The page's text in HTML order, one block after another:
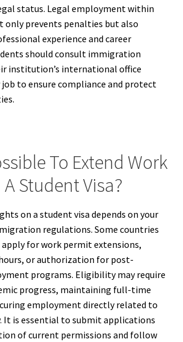
status. Legal employment within
only prevents penalties but also
experience and career
should consult immigration
institution’s international office
to ensure compliance and protect
To Extend Work
Student Visa?
on a student visa depends on your
regulations. Some countries
for work permit extensions,
or authorization for post-
programs. Eligibility may require
progress, maintaining full-time
employment directly related to
It is essential to submit applications
of current permissions and follow